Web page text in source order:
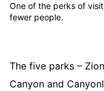
One of the perks of
fewer people.
The five parks –
Canyon and